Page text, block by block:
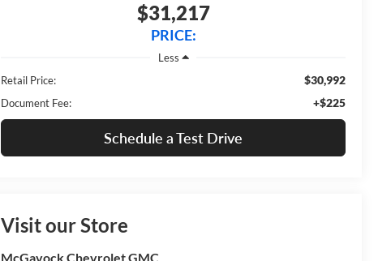
$31,217
PRICE:
Less
Retail Price:
$30,992
Document Fee: +$225
Schedule a Test Drive
Visit our Store
McGavock Chevrolet GMC